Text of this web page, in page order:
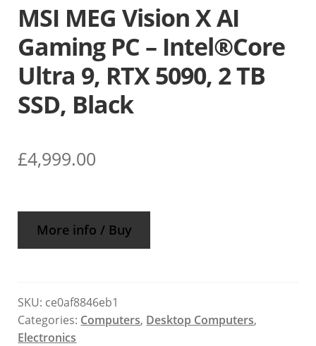
MSI MEG Vision X AI
Gaming PC – Intel®Core
Ultra 9, RTX 5090, 2 TB
SSD, Black
£4,999.00
More info / Buy
SKU: ce0af8846eb1
Categories: Computers, Desktop Computers,
Electronics